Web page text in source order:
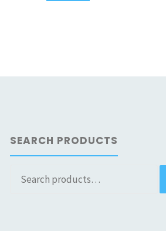
SEARCH PRODUCTS
Search